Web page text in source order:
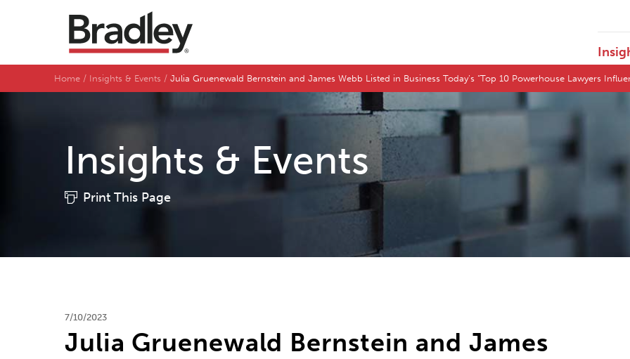
Home Insights & Events Julia Gruenewald Bernstein and James Webb Listed in Business Today’s “Top 10 Powerhouse Lawyers
Insights & Events
Print This Page
7/10/2023
Julia Gruenewald Bernstein and James